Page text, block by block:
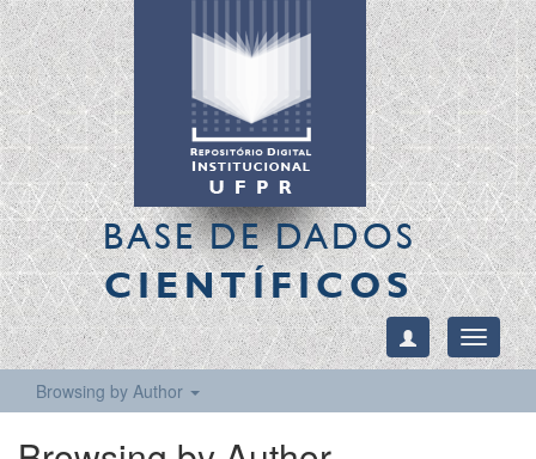
BASE DE DADOS
CIENTÍFICOS
Toggle
Browsing by Author